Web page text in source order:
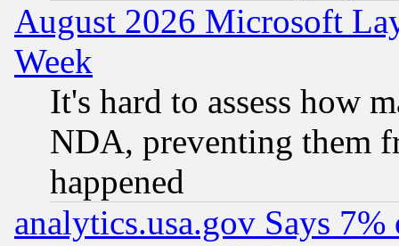
August 2026 Microsoft
Week
It's hard to assess how
NDA, preventing them
happened
analytics.usa.gov Says